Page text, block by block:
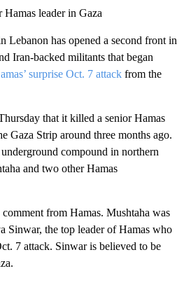
leader in Gaza
Lebanon has opened a second front in
Iran-backed militants that began
surprise Oct. 7 attack from the
that it killed a senior Hamas
Gaza Strip around three months ago.
compound in northern
and two other Hamas
from Hamas. Mushtaha was
Sinwar, the top leader of Hamas who
7 attack. Sinwar is believed to be